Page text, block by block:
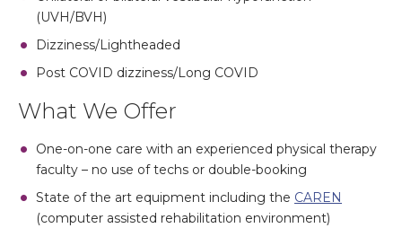
(UVH/BVH)
Dizziness/Lightheaded
Post COVID dizziness/Long COVID
What We Offer
One-on-one care with an experienced physical therapy
faculty – no use of techs or double-booking
State of the art equipment including the CAREN
(computer assisted rehabilitation environment)